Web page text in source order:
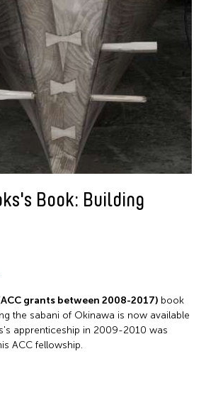
Book: Building
grants between 2008-2017) book
the sabani of Okinawa is now available
apprenticeship in 2009-2010 was
ACC fellowship.